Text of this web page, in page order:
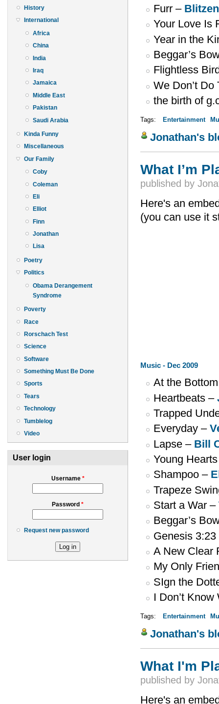
History
International
Africa
China
India
Iraq
Jamaica
Middle East
Pakistan
Saudi Arabia
Kinda Funny
Miscellaneous
Our Family
Coby
Coleman
Eli
Elliot
Finn
Jonathan
Lisa
Poetry
Politics
Obama Derangement
Syndrome
Poverty
Race
Rorschach Test
Science
Software
Something Must Be Done
Sports
Tears
Technology
Tumblelog
Video
User login
Username *
Password *
Request new password
Furr –
Your Love Is
Year in the
Beggar’s
Flightless
We Don’t
the birth of
Tags: Entertainment
Jonathan's
What I’m
published by
Here's an
(you can use it
Music - Dec 2009
At the
Heartbeats –
Trapped
Everyday –
Lapse – Bill
Young
Shampoo –
Trapeze
Start a War –
Beggar’s
Genesis
A New Clear
My Only
SIgn the
I Don’t
Tags: Entertainment
Jonathan's
What I'm
published by
Here's an